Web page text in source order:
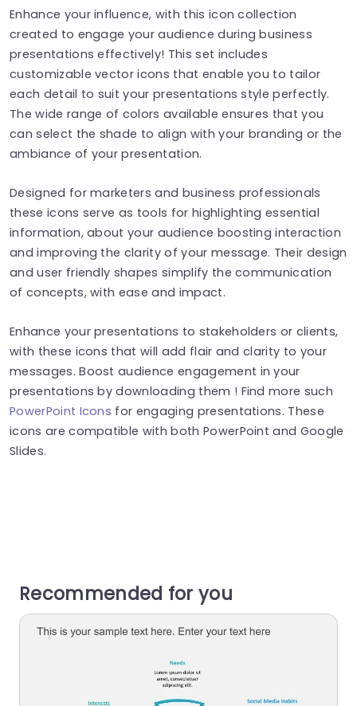
Enhance your influence, with this icon collection
created to engage your audience during business
presentations effectively! This set includes
customizable vector icons that enable you to tailor
each detail to suit your presentations style perfectly.
The wide range of colors available ensures that you
can select the shade to align with your branding or the
ambiance of your presentation.
Designed for marketers and business professionals
these icons serve as tools for highlighting essential
information, about your audience boosting interaction
and improving the clarity of your message. Their design
and user friendly shapes simplify the communication
of concepts, with ease and impact.
Enhance your presentations to stakeholders or clients,
with these icons that will add flair and clarity to your
messages. Boost audience engagement in your
presentations by downloading them ! Find more such
PowerPoint Icons for engaging presentations. These
icons are compatible with both PowerPoint and Google
Slides.
Recommended for you